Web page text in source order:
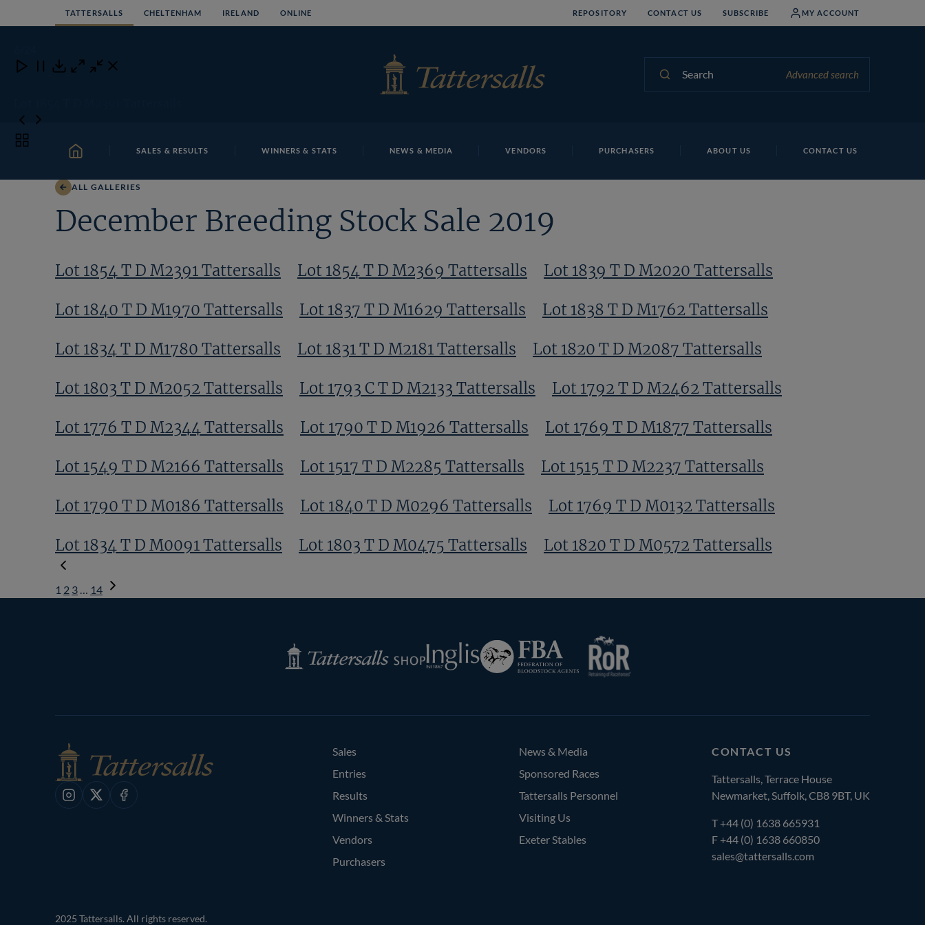
to
TATTERSALLS CHELTENHAM IRELAND ONLINE REPOSITORY CONTACT US SUBSCRIBE MY ACCOUNT
Advanced search
HOME SALES & RESULTS WINNERS & STATS NEWS & MEDIA VENDORS PURCHASERS ABOUT US CONTACT US
ALL GALLERIES
December Breeding Stock Sale 2019
Lot 1854 T D M2391 Tattersalls Lot 1854 T D M2369 Tattersalls Lot 1839 T D M2020 Tattersalls
Lot 1840 T D M1970 Tattersalls Lot 1837 T D M1629 Tattersalls Lot 1838 T D M1762 Tattersalls
Lot 1834 T D M1780 Tattersalls Lot 1831 T D M2181 Tattersalls Lot 1820 T D M2087 Tattersalls
Lot 1803 T D M2052 Tattersalls Lot 1793 C T D M2133 Tattersalls Lot 1792 T D M2462 Tattersalls
Lot 1776 T D M2344 Tattersalls Lot 1790 T D M1926 Tattersalls Lot 1769 T D M1877 Tattersalls
Lot 1549 T D M2166 Tattersalls Lot 1517 T D M2285 Tattersalls Lot 1515 T D M2237 Tattersalls
Lot 1790 T D M0186 Tattersalls Lot 1840 T D M0296 Tattersalls Lot 1769 T D M0132 Tattersalls
Lot 1834 T D M0091 Tattersalls Lot 1803 T D M0475 Tattersalls Lot 1820 T D M0572 Tattersalls
1 2 3
14
Close
Close Close
Toggle
Tattersalls
Shop
Inglis
Federation
of
Instagram
X Facebook
CONTACT US
Tattersalls, Terrace House
Newmarket, Suffolk, CB8 9BT, UK
T+44 (0) 1638 665931
F +44 (0) 1638 660850
sales@tattersalls.com
Sales
Entries
Results
Winners & Stats
Vendors
Purchasers
News & Media
Sponsored Races
Tattersalls Personnel
Visiting Us
Exeter Stables
2025 Tattersalls. All rights reserved.